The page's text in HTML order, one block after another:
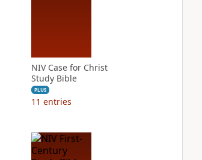
NIV Case for Christ
Study Bible
PLUS
11 entries